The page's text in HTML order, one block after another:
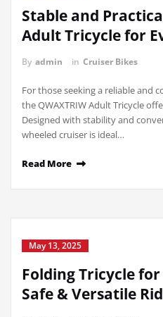
Stable and
Adult Tricycle for
By admin in Cruiser Bikes
For those seeking a reliable and
the QWAXTRIW Adult Tricycle
Designed with stability and
wheeled cruiser is ideal…
Read More
May 13, 2025
Folding Tricycle for
Safe & Versatile